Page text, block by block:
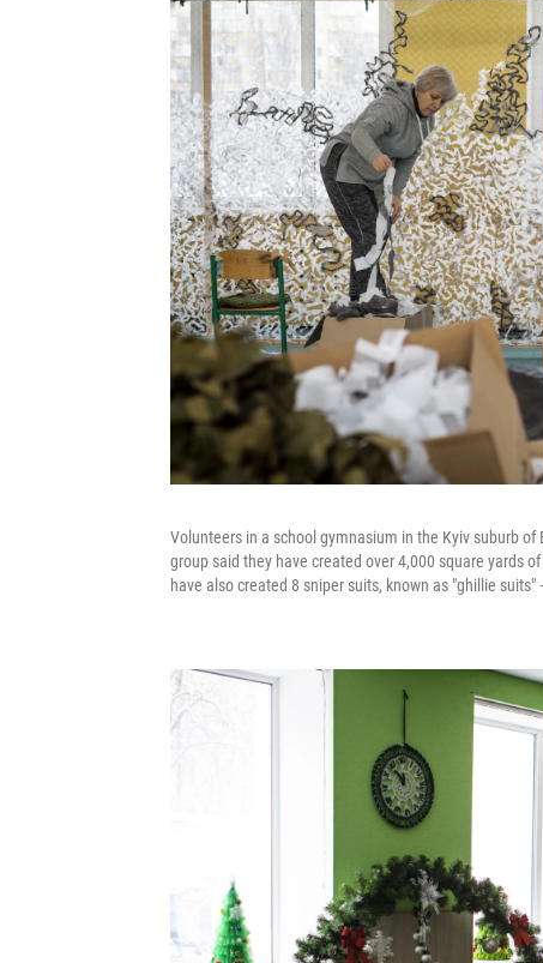
Volunteers in a school gymnasium in the Kyiv suburb
group said they have created over 4,000 square yards
have also created 8 sniper suits, known as "ghillie